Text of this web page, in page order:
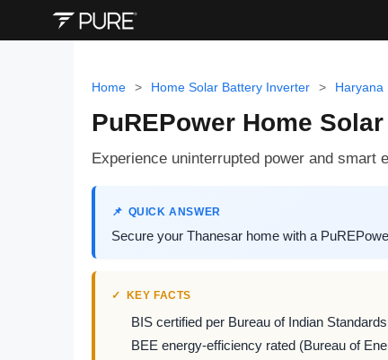
Home > Home Solar Battery Inverter > Haryana
PuREPower Home
Experience uninterrupted power and smart
QUICK ANSWER
Secure your Thanesar home with a
KEY FACTS
BIS certified per Bureau of Indian
BEE energy-efficiency rated (Bureau of